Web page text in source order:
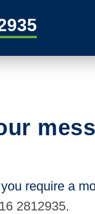
require a
2812935.